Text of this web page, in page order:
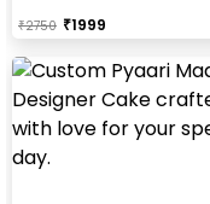
₹2750 ₹1999